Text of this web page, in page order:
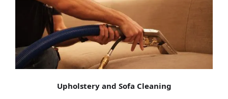
Upholstery and Sofa Cleaning